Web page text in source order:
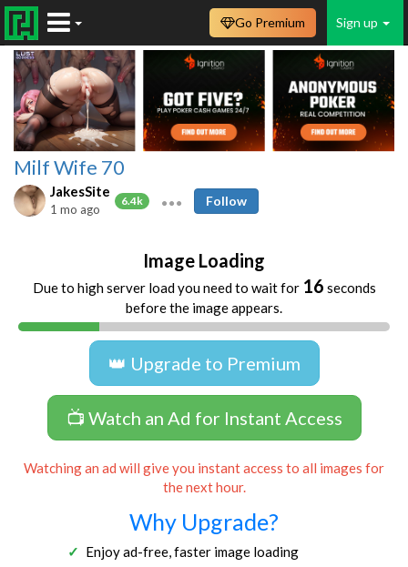
Sign up
Go Premium
Milf Wife 70
JakesSite
6.4k
1 mo ago
Follow
Image Loading
Due to high server load you need to wait for 16 seconds
before the image appears.
👑 Upgrade to Premium
📺 Watch an Ad for Instant Access
Watching an ad will give you instant access to all images for
the next hour.
Why Upgrade?
Enjoy ad-free, faster image loading